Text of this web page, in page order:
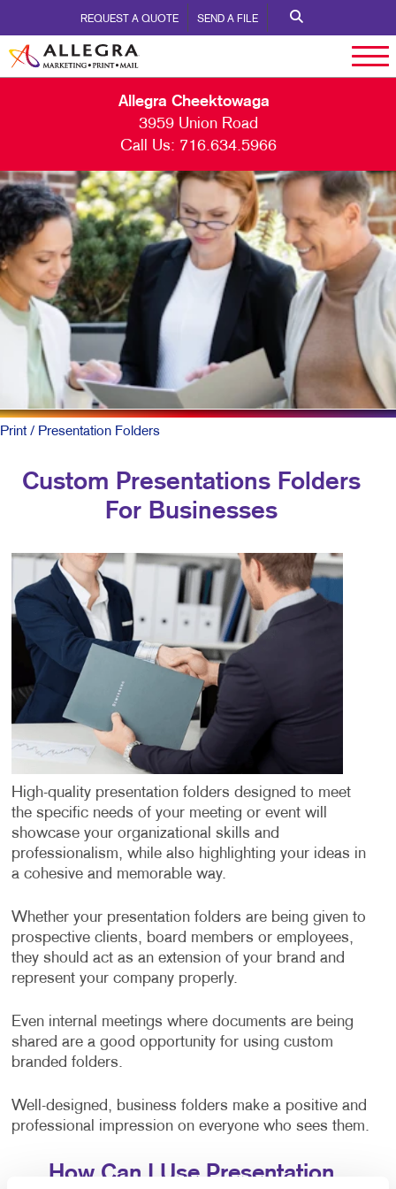
REQUEST A QUOTE SEND A FILE
Allegra Cheektowaga
3959 Union Road
Call Us: 716.634.5966
Print/ Presentation Folders
Custom Presentations Folders
For Businesses
High-quality presentation folders designed to meet
the specific needs of your meeting or event will
showcase your organizational skills and
professionalism, while also highlighting your ideas in
a cohesive and memorable way.
Whether your presentation folders are being given to
prospective clients, board members or employees,
they should act as an extension of your brand and
represent your company properly.
Even internal meetings where documents are being
shared are a good opportunity for using custom
branded folders.
Well-designed, business folders make a positive and
professional impression on everyone who sees them.
How Can I Use Presentation